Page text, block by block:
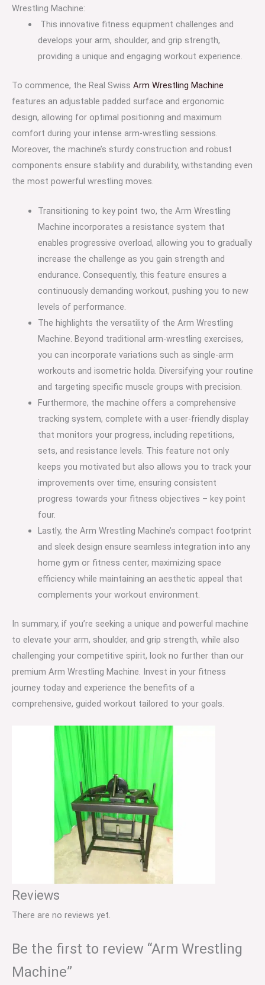
Wrestling Machine:
This innovative fitness equipment challenges and
develops your arm, shoulder, and grip strength,
providing a unique and engaging workout experience.
To commence, the Real Swiss Arm Wrestling Machine
features an adjustable padded surface and ergonomic
design, allowing for optimal positioning and maximum
comfort during your intense arm-wrestling sessions.
Moreover, the machine’s sturdy construction and robust
components ensure stability and durability, withstanding even
the most powerful wrestling moves.
Transitioning to key point two, the Arm Wrestling
Machine incorporates a resistance system that
enables progressive overload, allowing you to gradually
increase the challenge as you gain strength and
endurance. Consequently, this feature ensures a
continuously demanding workout, pushing you to new
levels of performance.
The highlights the versatility of the Arm Wrestling
Machine. Beyond traditional arm-wrestling exercises,
you can incorporate variations such as single-arm
workouts and isometric holda. Diversifying your routine
and targeting specific muscle groups with precision.
Furthermore, the machine offers a comprehensive
tracking system, complete with a user-friendly display
that monitors your progress, including repetitions,
sets, and resistance levels. This feature not only
keeps you motivated but also allows you to track your
improvements over time, ensuring consistent
progress towards your fitness objectives – key point
four.
Lastly, the Arm Wrestling Machine’s compact footprint
and sleek design ensure seamless integration into any
home gym or fitness center, maximizing space
efficiency while maintaining an aesthetic appeal that
complements your workout environment.
In summary, if you’re seeking a unique and powerful machine
to elevate your arm, shoulder, and grip strength, while also
challenging your competitive spirit, look no further than our
premium Arm Wrestling Machine. Invest in your fitness
journey today and experience the benefits of a
comprehensive, guided workout tailored to your goals.
Reviews
There are no reviews yet.
Be the first to review “Arm Wrestling
Machine”